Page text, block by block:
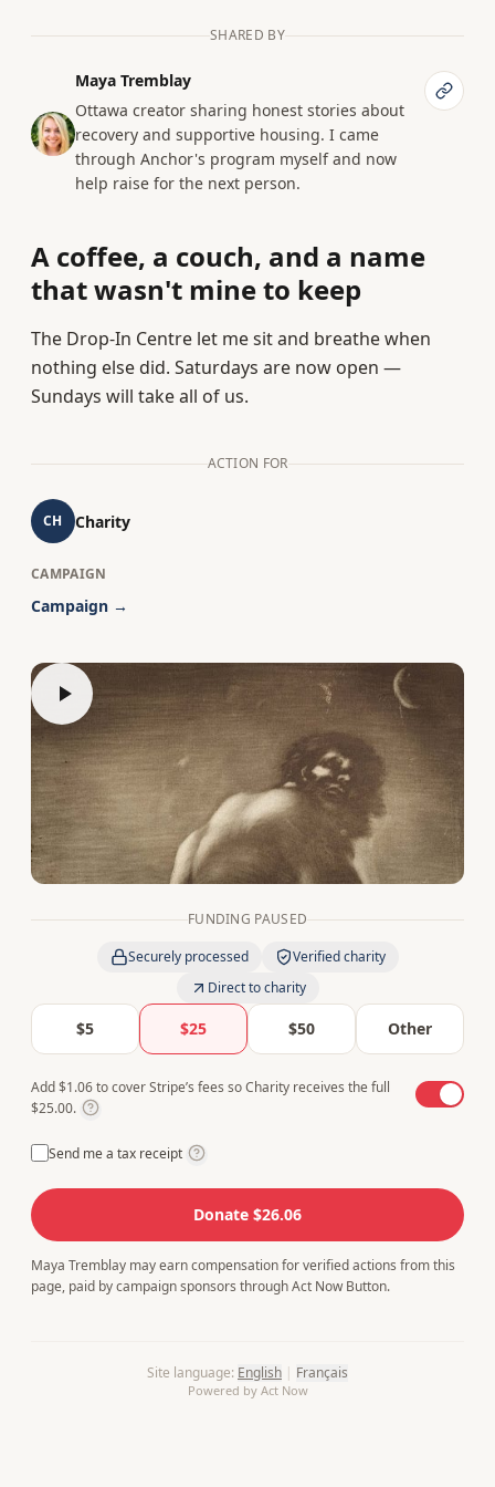
SHARED BY
Maya Tremblay
Ottawa creator sharing honest stories about
recovery and supportive housing. I came
through Anchor's program myself and now
help raise for the next person.
A coffee, a couch, and a name
that wasn't mine to keep
The Drop-In Centre let me sit and breathe when
nothing else did. Saturdays are now open —
Sundays will take all of us.
ACTION FOR
CH Charity
CAMPAIGN
Campaign →
FUNDING PAUSED
Securely processed
Verified charity
Direct to charity
$5 $25 $50 Other
Add $1.06 to cover Stripe’s fees so Charity receives the full
$25.00.
Send me a tax receipt
Donate $26.06
Maya Tremblay may earn compensation for verified actions from this
page, paid by campaign sponsors through Act Now Button.
Site language: English | Français
Powered by Act Now